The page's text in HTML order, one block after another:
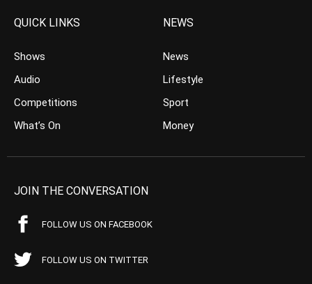
QUICK LINKS
Shows
Audio
Competitions
What’s On
NEWS
News
Lifestyle
Sport
Money
JOIN THE CONVERSATION
FOLLOW US ON FACEBOOK
FOLLOW US ON TWITTER